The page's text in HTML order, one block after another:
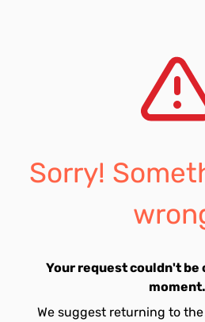
Sorry!
Your request couldn't be
moment.
We suggest returning to